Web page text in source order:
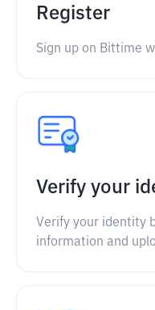
Register
Sign up on Bittime
Verify your
Verify your identity
information and